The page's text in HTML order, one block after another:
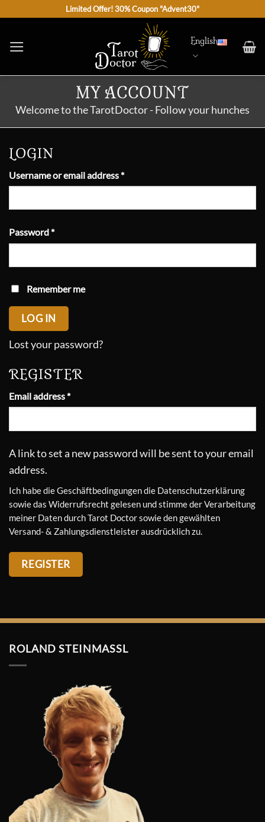
content
Limited Offer! 30% Coupon "Advent30"
English
MY ACCOUNT
Welcome to the TarotDoctor - Follow your hunches
LOGIN
Username or email address*Required
Password*Required
Remember me
LOG IN
Lost your password?
REGISTER
Email address*Required
A link to set a new password will be sent to your email
address.
Ich habe dieGeschäftbedingungendie Datenschutzerklärung
sowie das Widerrufsrecht gelesen und stimme der Verarbeitung
meiner Daten durch Tarot Doctor sowie den gewählten
Versand- & Zahlungsdienstleister ausdrücklich zu.
REGISTER
ROLAND STEINMASSL